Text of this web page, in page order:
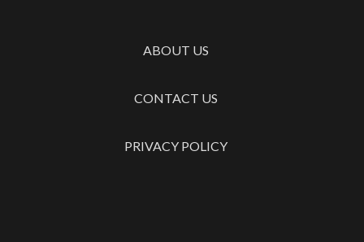
ABOUT US
CONTACT US
PRIVACY POLICY